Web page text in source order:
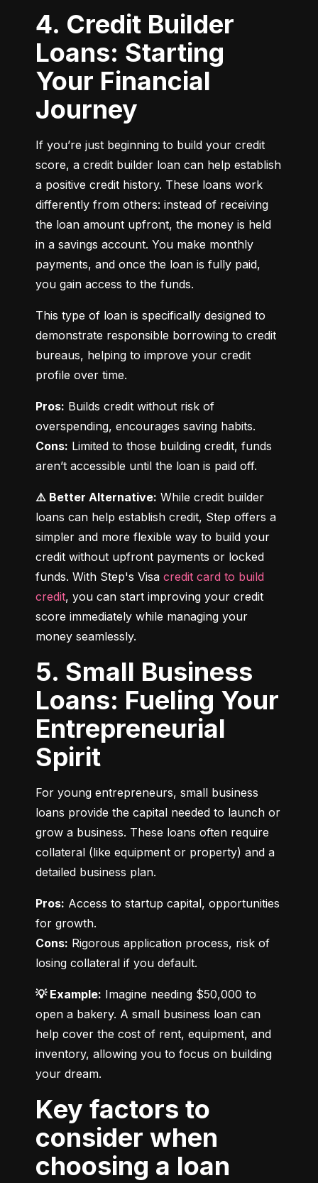
4. Credit Builder
Loans: Starting
Your Financial
Journey
If you’re just beginning to build your credit
score, a credit builder loan can help establish
a positive credit history. These loans work
differently from others: instead of receiving
the loan amount upfront, the money is held
in a savings account. You make monthly
payments, and once the loan is fully paid,
you gain access to the funds.
This type of loan is specifically designed to
demonstrate responsible borrowing to credit
bureaus, helping to improve your credit
profile over time.
Pros: Builds credit without risk of
Cons: Limited to those building credit, funds
aren’t accessible until the loan is paid off.
⚠️ Better Alternative: While credit builder
loans can help establish credit, Step offers a
simpler and more flexible way to build your
credit without upfront payments or locked
funds. With Step's Visa credit card to build
credit, you can start improving your credit
score immediately while managing your
money seamlessly.
5. Small Business
Loans: Fueling Your
Entrepreneurial
Spirit
For young entrepreneurs, small business
loans provide the capital needed to launch or
grow a business. These loans often require
collateral (like equipment or property) and a
detailed business plan.
Pros: Access to startup capital, opportunities
Cons: Rigorous application process, risk of
losing collateral if you default.
💡 Example: Imagine needing $50,000 to
open a bakery. A small business loan can
help cover the cost of rent, equipment, and
inventory, allowing you to focus on building
your dream.
Key factors to
consider when
choosing a loan